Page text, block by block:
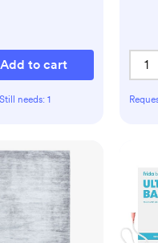
Add to cart
Still needs: 1